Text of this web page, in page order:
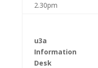
2.30pm
u3a
Information
Desk